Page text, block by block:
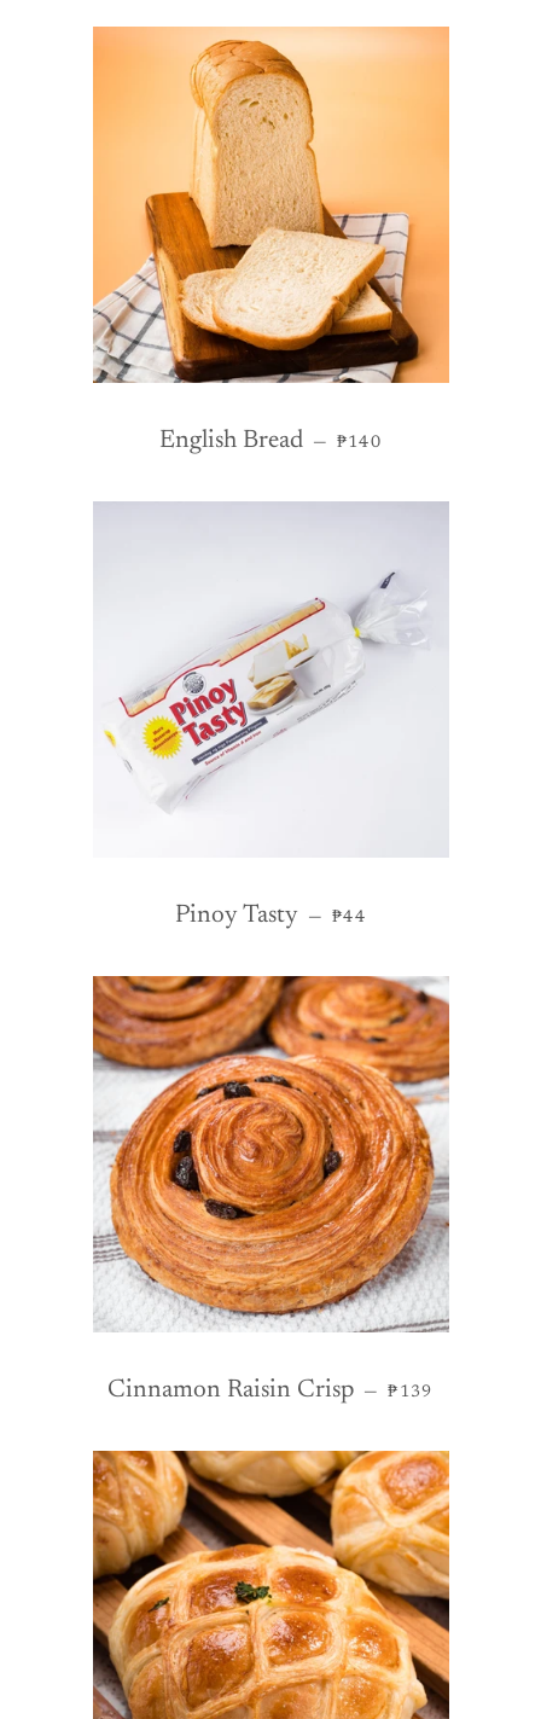
English Bread — REGULAR PRICE
₱140
Pinoy Tasty — REGULAR PRICE
₱44
Cinnamon Raisin Crisp — REGULAR
₱139